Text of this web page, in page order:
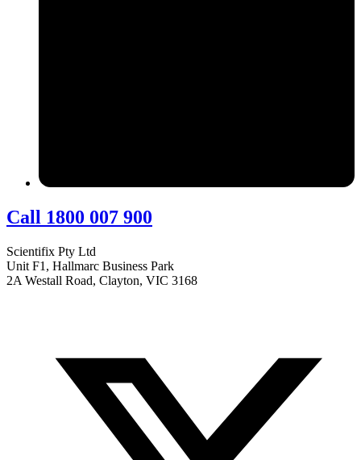
Call 1800 007 900
Scientifix Pty Ltd
Unit F1, Hallmarc Business Park
2A Westall Road, Clayton, VIC 3168